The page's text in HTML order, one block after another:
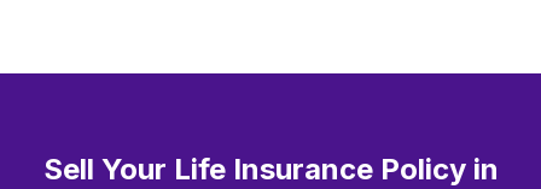
Sell Your Life Insurance Policy in